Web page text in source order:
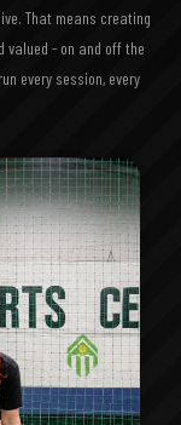
That means creating
valued - on and off the
every session, every